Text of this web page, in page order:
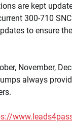
are kept
300-710
to ensure
November,
always